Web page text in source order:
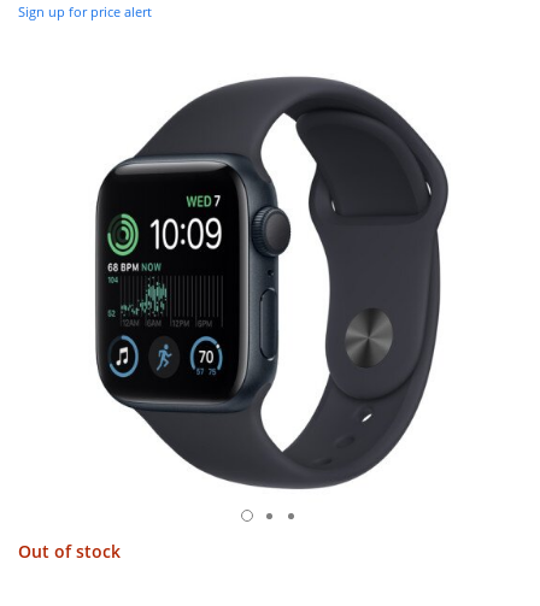
Sign up for price alert
Out of stock